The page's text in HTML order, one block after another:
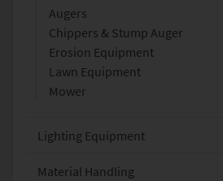
Augers
Chippers & Stump Auger
Erosion Equipment
Lawn Equipment
Mower
Lighting Equipment
Material Handling